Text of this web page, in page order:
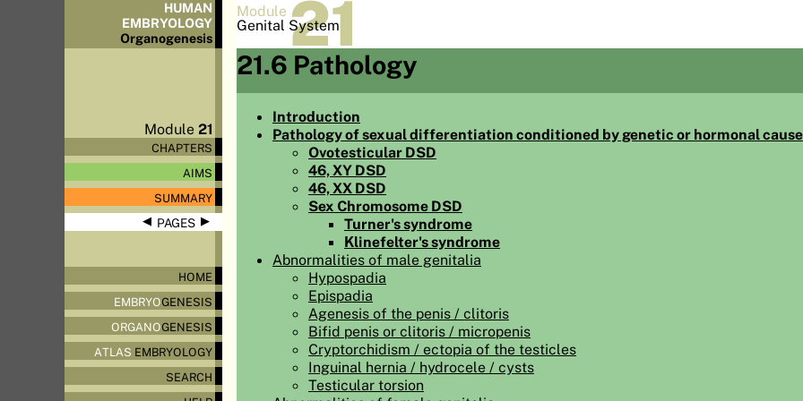
HUMAN
EMBRYOLOGY
Organogenesis
Module21
CHAPTERS
AIMS
SUMMARY
◀ PAGES▶
HOME
EMBRYOGENESIS
ORGANOGENESIS
ATLAS EMBRYOLOGY
SEARCH
Module 21
Genital System
21.6 Pathology
Introduction
Pathology of sexual differentiation conditioned by genetic or hormonal
Ovotesticular DSD
46, XY DSD
46, XX DSD
Sex Chromosome DSD
Turner's syndrome
Klinefelter's syndrome
Abnormalities of male genitalia
Hypospadia
Epispadia
Agenesis of the penis / clitoris
Bifid penis or clitoris / micropenis
Cryptorchidism / ectopia of the testicles
Inguinal hernia / hydrocele / cysts
Testicular torsion